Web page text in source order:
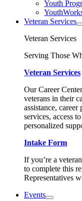
Youth
Veteran Services
Veteran Services
Serving Those
Veteran Services
Our Career
veterans in their
assistance,
services, access
personalized
Intake Form
If you’re a
to complete this
Representatives
Events